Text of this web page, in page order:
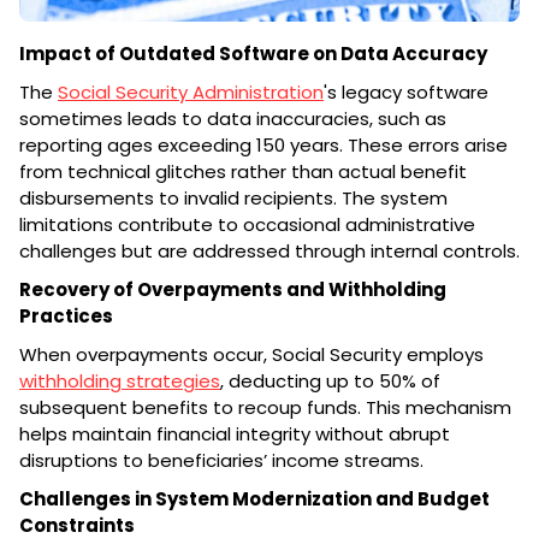
Impact of Outdated Software on Data Accuracy
The Social Security Administration's legacy software
sometimes leads to data inaccuracies, such as
reporting ages exceeding 150 years. These errors arise
from technical glitches rather than actual benefit
disbursements to invalid recipients. The system
limitations contribute to occasional administrative
challenges but are addressed through internal controls.
Recovery of Overpayments and Withholding
Practices
When overpayments occur, Social Security employs
withholding strategies, deducting up to 50% of
subsequent benefits to recoup funds. This mechanism
helps maintain financial integrity without abrupt
disruptions to beneficiaries’ income streams.
Challenges in System Modernization and Budget
Constraints